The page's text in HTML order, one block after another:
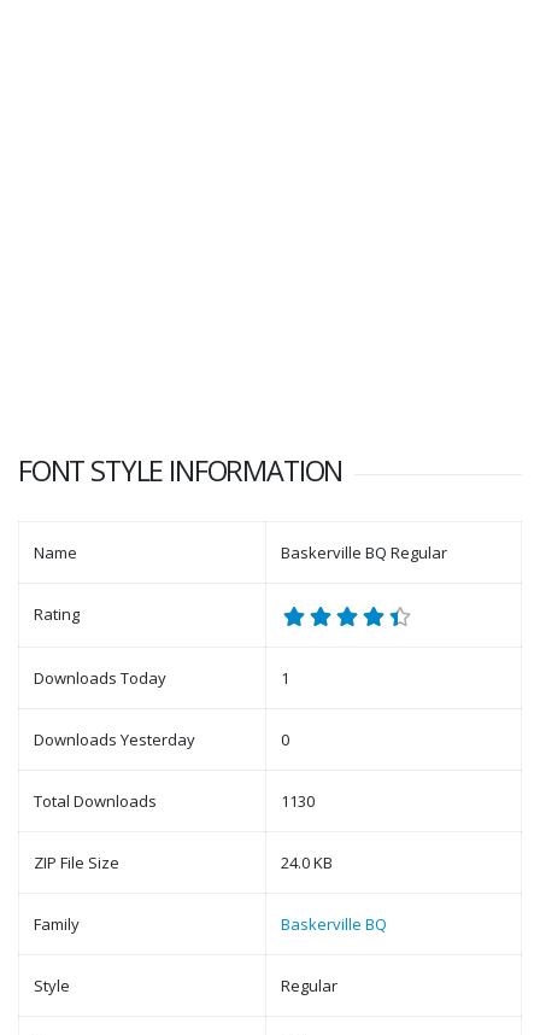
FONT STYLE INFORMATION
Name Baskerville BQ Regular
Rating
Downloads Today 1
Downloads Yesterday 0
Total Downloads 1130
ZIP File Size 24.0 KB
Family Baskerville BQ
Style Regular